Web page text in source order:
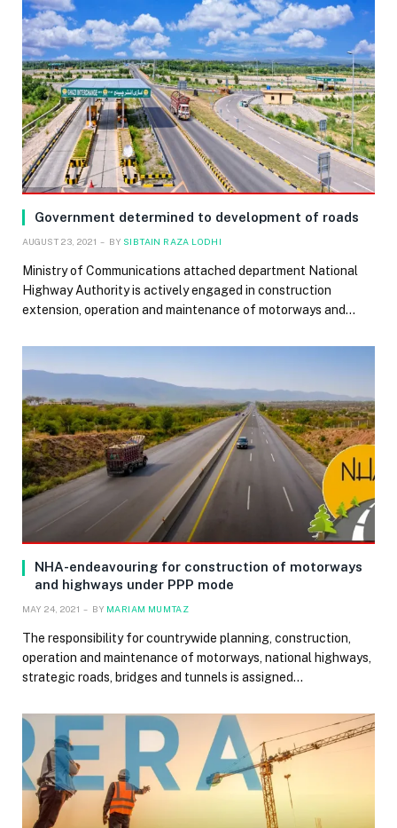
Government determined to development of roads
AUGUST 23, 2021 BY SIBTAIN RAZA LODHI
Ministry of Communications attached department National
Highway Authority is actively engaged in construction
extension, operation and maintenance of motorways and…
NHA-endeavouring for construction of motorways
and highways under PPP mode
MAY 24, 2021 BY MARIAM MUMTAZ
The responsibility for countrywide planning, construction,
operation and maintenance of motorways, national highways,
strategic roads, bridges and tunnels is assigned…